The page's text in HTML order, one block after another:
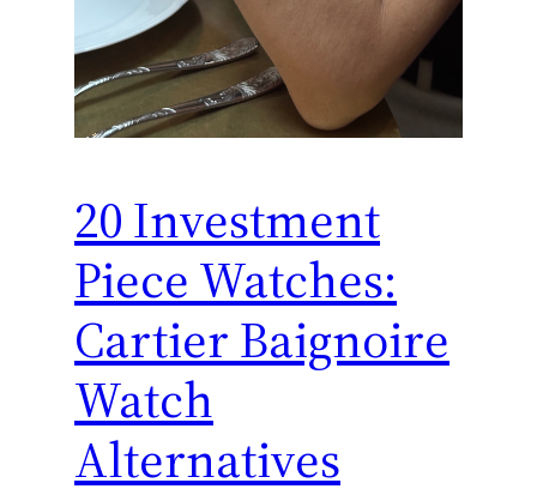
20 Investment
Piece Watches:
Cartier Baignoire
Watch
Alternatives